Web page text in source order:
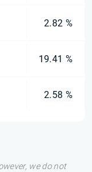
2.82 %
19.41 %
2.58 %
we do not